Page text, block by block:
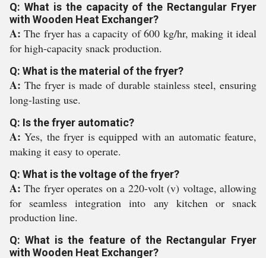
Q: What is the capacity of the Rectangular Fryer
with Wooden Heat Exchanger?
A:The fryer has a capacity of 600 kg/hr, making it ideal
for high-capacity snack production.
Q: What is the material of the fryer?
A: The fryer is made of durable stainless steel, ensuring
long-lasting use.
Q: Is the fryer automatic?
A:Yes, the fryer is equipped with an automatic feature,
making it easy to operate.
Q: What is the voltage of the fryer?
A:The fryer operates on a 220-volt (v) voltage, allowing
for seamless integration into any kitchen or snack
production line.
Q: What is the feature of the Rectangular Fryer
with Wooden Heat Exchanger?